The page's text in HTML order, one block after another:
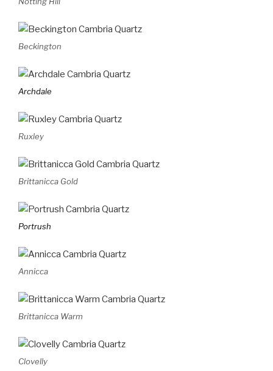
Beckington
Archdale
Ruxley
Brittanicca Gold
Portrush
Annicca
Brittanicca Warm
Clovelly